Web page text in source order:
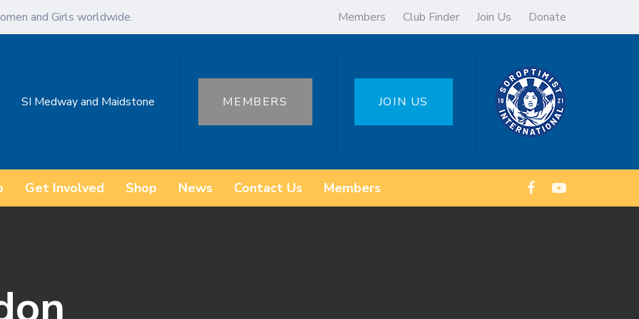
and Girls worldwide. Members Club Finder Join Us Donate
SI Medway and Maidstone MEMBERS JOIN US
Get Involved Shop News Contact Us Members